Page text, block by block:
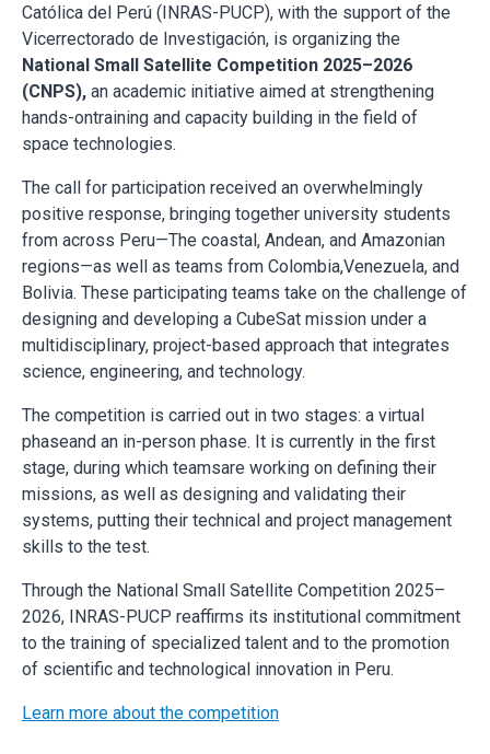
Católica del Perú (INRAS-PUCP), with the support of the
Vicerrectorado de Investigación, is organizing the
National Small Satellite Competition 2025–2026
(CNPS), an academic initiative aimed at strengthening
hands-ontraining and capacity building in the field of
space technologies.
The call for participation received an overwhelmingly
positive response, bringing together university students
from across Peru—The coastal, Andean, and Amazonian
regions—as well as teams from Colombia,Venezuela, and
Bolivia. These participating teams take on the challenge of
designing and developing a CubeSat mission under a
multidisciplinary, project-based approach that integrates
science, engineering, and technology.
The competition is carried out in two stages: a virtual
phaseand an in-person phase. It is currently in the first
stage, during which teamsare working on defining their
missions, as well as designing and validating their
systems, putting their technical and project management
skills to the test.
Through the National Small Satellite Competition 2025–
2026, INRAS-PUCP reaffirms its institutional commitment
to the training of specialized talent and to the promotion
of scientific and technological innovation in Peru.
Learn more about the competition